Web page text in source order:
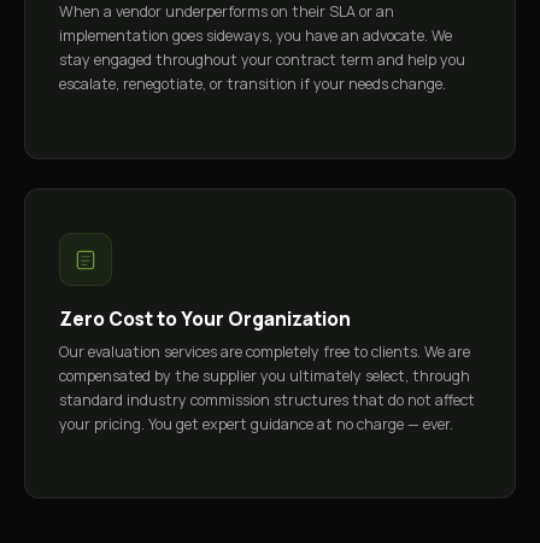
When a vendor underperforms on their SLA or an
implementation goes sideways, you have an advocate. We
stay engaged throughout your contract term and help you
escalate, renegotiate, or transition if your needs change.
Zero Cost to Your Organization
Our evaluation services are completely free to clients. We are
compensated by the supplier you ultimately select, through
standard industry commission structures that do not affect
your pricing. You get expert guidance at no charge — ever.